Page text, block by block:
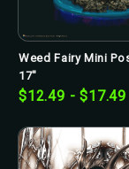
Weed Fairy Mini
17"
$12.49 - $17.49